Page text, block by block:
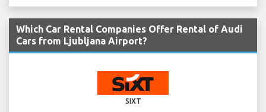
Which Car Rental Companies Offer Rental of Audi
Cars from Ljubljana Airport?
SIXT